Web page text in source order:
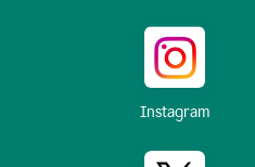
Instagram